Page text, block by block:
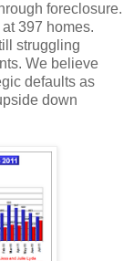
foreclosure.
397 homes.
struggling
We believe
defaults as
down